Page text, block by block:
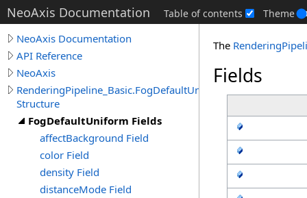
NeoAxis Documentation Table of contents Theme
NeoAxis Documentation
API Reference
NeoAxis
RenderingPipeline_Basic.FogDefaultUniform
Structure
FogDefaultUniform Fields
affectBackground Field
color Field
density Field
distanceMode Field
The
Fields